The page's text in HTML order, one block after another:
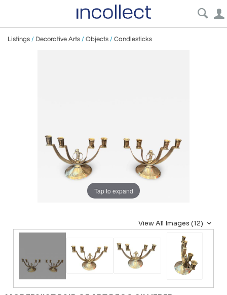
Listings / Decorative Arts / Objects / Candlesticks
Tap to expand
View All Images (12)